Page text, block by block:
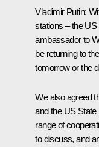
Vladimir Putin:
stations – the
ambassador to
be returning to
tomorrow or the
We also agreed
and the US
range of
to discuss, and